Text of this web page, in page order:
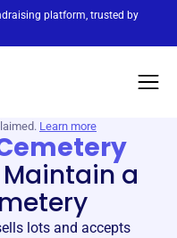
platform, trusted by
Learn more
Maintain a
lots and accepts